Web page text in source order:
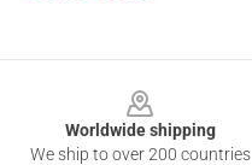
Worldwide shipping
We ship to over 200 countries